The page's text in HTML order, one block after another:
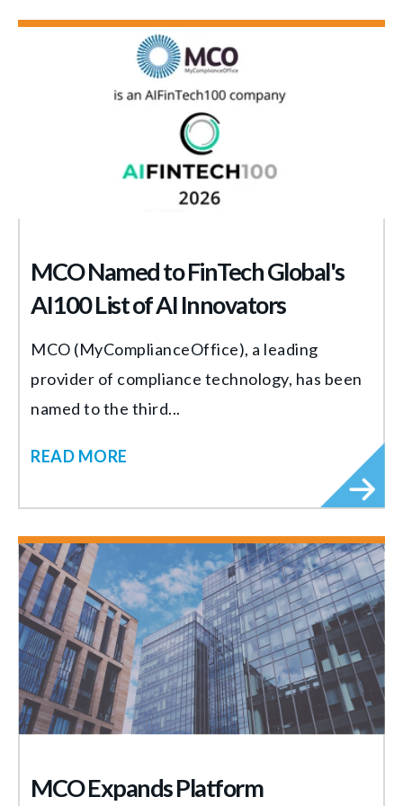
MCO Named to FinTech Global's
AI100 List of AI Innovators
MCO (MyComplianceOffice), a leading
provider of compliance technology, has been
named to the third...
READ MORE
MCO Expands Platform